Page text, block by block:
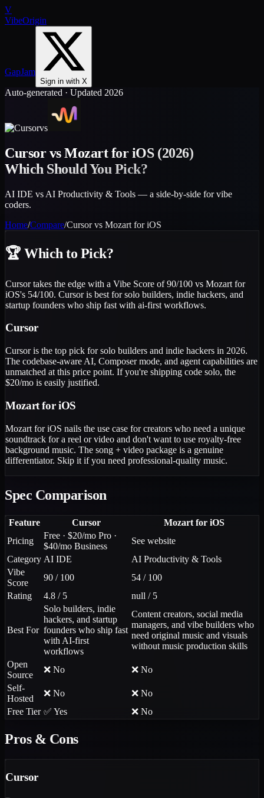
V
VibeOrigin
GapJam
Sign in with X
Auto-generated · Updated 2026
vs
CursorvsMozart for iOS(2026)
Which Should You Pick?
AI IDE vs AI Productivity & Tools — a side-by-side for vibe
coders.
Home/Compare/Cursorvs Mozart for iOS
🏆 Which to Pick?
Cursor takes the edge with a Vibe Score of 90/100 vs Mozart for
iOS's 54/100. Cursor is best for solo builders, indie hackers, and
startup founders who ship fast with ai-first workflows.
Cursor
Cursor is the top pick for solo builders and indie hackers in 2026.
The codebase-aware AI, Composer mode, and agent capabilities are
unmatched at this price point. If you're shipping code solo, the
$20/mo is easily justified.
Mozart for iOS
Mozart for iOS nails the use case for creators who need a unique
soundtrack for a reel or video and don't want to use royalty-free
background music. The song + video package is a genuine
differentiator. Skip it if you need professional-quality music.
Spec Comparison
Feature Cursor
Mozart for iOS
Pricing
Free · $20/mo Pro ·
$40/mo Business
See website
Category AI IDE
AI Productivity & Tools
Vibe
Score
90 / 100
54 / 100
Rating
4.8 / 5 null / 5
Best For
Solo builders, indie
hackers, and startup
founders who ship fast
with AI-first
workflows
Content creators, social media
managers, and vibe builders who
need original music and visuals
without music production skills
Open
Source
❌ No
❌ No
Self-
Hosted
❌ No
❌ No
Free Tier ✅ Yes ❌ No
Pros & Cons
Cursor